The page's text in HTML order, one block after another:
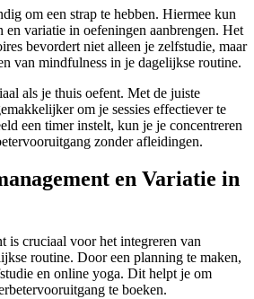
om een strap te hebben. Hiermee kun
variatie in oefeningen aanbrengen. Het
bevordert niet alleen je zelfstudie, maar
van mindfulness in je dagelijkse routine.
als je thuis oefent. Met de juiste
om je sessies effectiever te
een timer instelt, kun je je concentreren
zonder afleidingen.
en Variatie in
is cruciaal voor het integreren van
routine. Door een planning te maken,
en online yoga. Dit helpt je om
te boeken.